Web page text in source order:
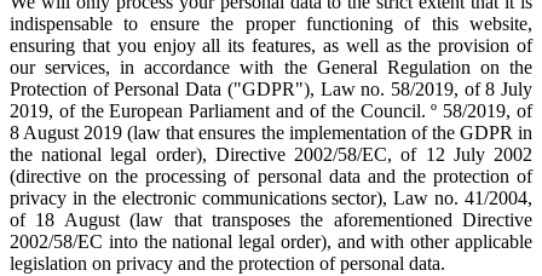
indispensable to ensure the proper functioning of this website,
ensuring that you enjoy all its features, as well as the provision of
our services, in accordance with the General Regulation on the
Protection of Personal Data ("GDPR"), Law no. 58/2019, of 8 July
2019, of the European Parliament and of the Council. º 58/2019, of
8 August 2019 (law that ensures the implementation of the GDPR in
the national legal order), Directive 2002/58/EC, of 12 July 2002
(directive on the processing of personal data and the protection of
privacy in the electronic communications sector), Law no. 41/2004,
of 18 August (law that transposes the aforementioned Directive
2002/58/EC into the national legal order), and with other applicable
legislation on privacy and the protection of personal data.